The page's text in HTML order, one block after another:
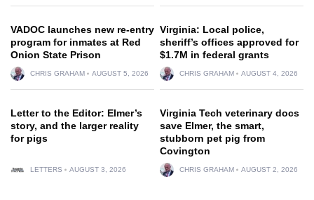
VADOC launches new re-entry
program for inmates at Red
Onion State Prison
CHRIS GRAHAM AUGUST 5, 2026
Virginia: Local police,
sheriff’s offices approved for
$1.7M in federal grants
CHRIS GRAHAM AUGUST 4, 2026
Letter to the Editor: Elmer’s
story, and the larger reality
for pigs
LETTERS AUGUST 3, 2026
Virginia Tech veterinary docs
save Elmer, the smart,
stubborn pet pig from
Covington
CHRIS GRAHAM AUGUST 2, 2026